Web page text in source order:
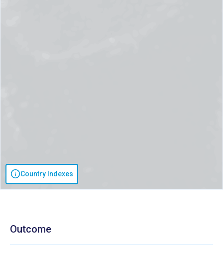
Country Indexes
Outcome